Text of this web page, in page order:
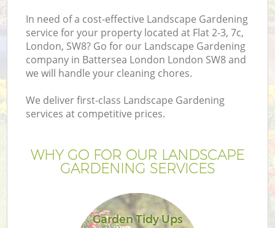
In need of a cost-effective Landscape Gardening
service for your property located at Flat 2-3, 7c,
London, SW8? Go for our Landscape Gardening
company in Battersea London London SW8 and
we will handle your cleaning chores.
We deliver first-class Landscape Gardening
services at competitive prices.
WHY GO FOR OUR LANDSCAPE
GARDENING SERVICES
Garden Tidy Ups